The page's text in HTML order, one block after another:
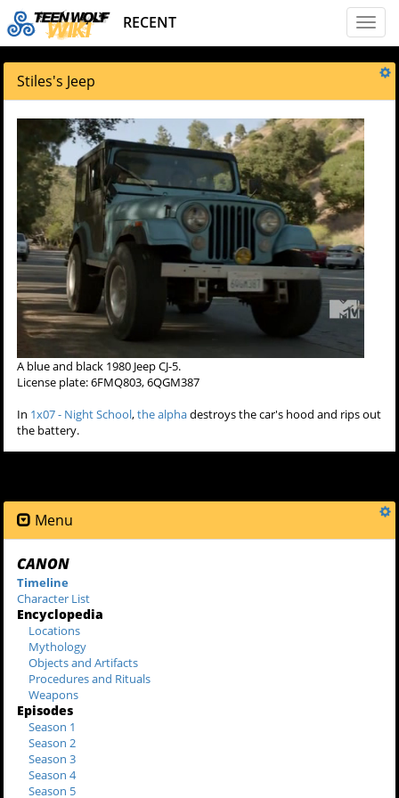
Toggle
RECENT
Stiles's Jeep
A blue and black 1980 Jeep CJ-5.
License plate: 6FMQ803, 6QGM387
In 1x07 - Night School,the alphadestroys the car's hood and rips out
the battery.
Menu